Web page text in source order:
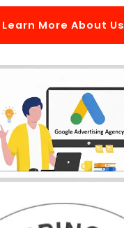
Learn More About Us